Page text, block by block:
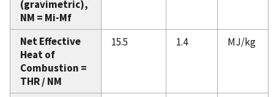
(gravimetric),
NM = Mi-Mf
Net Effective
Heat of
Combustion =
THR / NM
15.5 1.4 MJ/kg